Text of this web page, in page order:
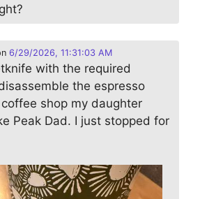
6/29/2026, 11:31:03 AM
with the required
the espresso
shop my daughter
Peak Dad. I just stopped for